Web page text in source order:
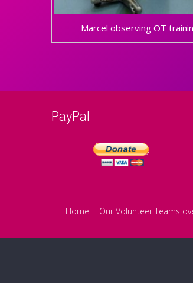
Marcel observing OT
PayPal
Home Our Volunteer Teams